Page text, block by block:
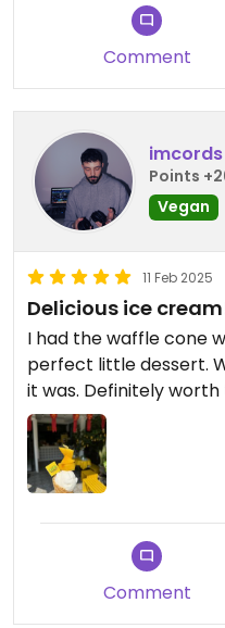
Comment
imcords
Points
Vegan
11 Feb 2025
Delicious ice
I had the waffle cone
perfect little dessert.
it was. Definitely worth
Comment